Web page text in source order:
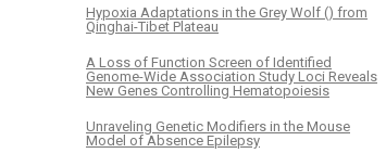
Hypoxia Adaptations in the Grey Wolf () from
Qinghai-Tibet Plateau
A Loss of Function Screen of Identified
Genome-Wide Association Study Loci Reveals
New Genes Controlling Hematopoiesis
Unraveling Genetic Modifiers in the Mouse
Model of Absence Epilepsy